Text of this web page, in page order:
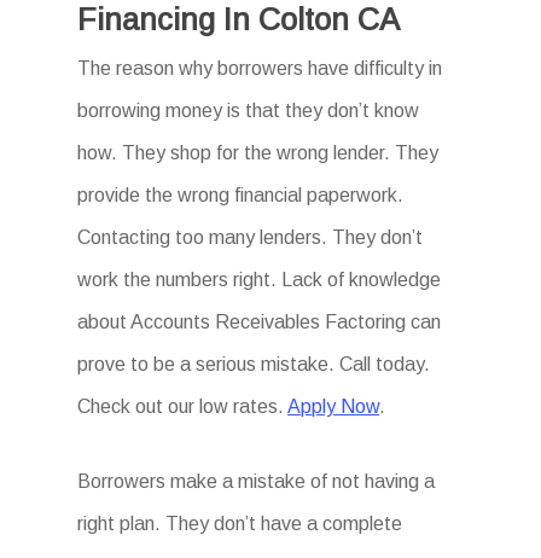
Financing In Colton CA
The reason why borrowers have difficulty in
borrowing money is that they don’t know
how. They shop for the wrong lender. They
provide the wrong financial paperwork.
Contacting too many lenders. They don’t
work the numbers right. Lack of knowledge
about Accounts Receivables Factoring can
prove to be a serious mistake. Call today.
Check out our low rates.Apply Now.
Borrowers make a mistake of not having a
right plan. They don’t have a complete